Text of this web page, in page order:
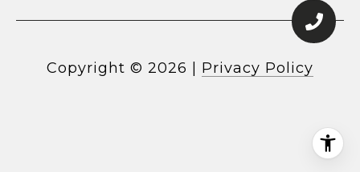
Copyright © 2026 Privacy Policy